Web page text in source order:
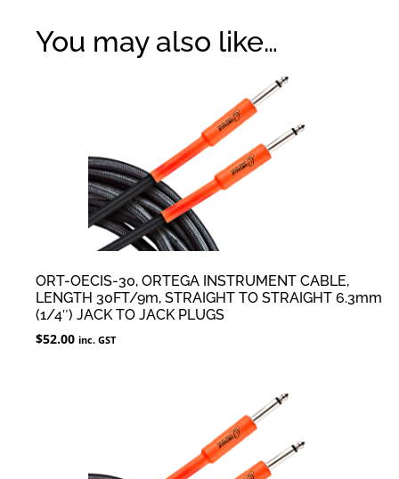
You may also like…
ORT-OECIS-30, ORTEGA INSTRUMENT CABLE,
LENGTH 30FT/9m, STRAIGHT TO STRAIGHT 6.3mm
(1/4″) JACK TO JACK PLUGS
$52.00 inc. GST